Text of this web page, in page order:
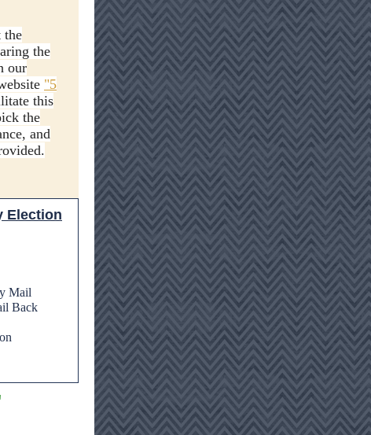
the
the
our
"5
this
the
and
Election
Mail
Back